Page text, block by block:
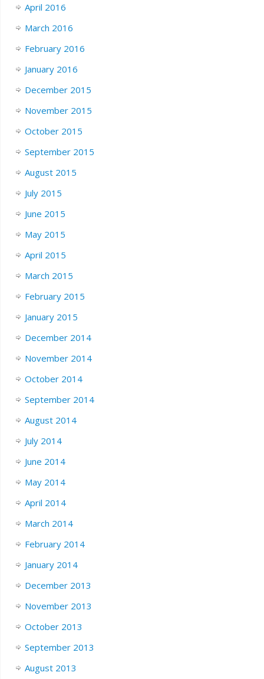
April 2016
March 2016
February 2016
January 2016
December 2015
November 2015
October 2015
September 2015
August 2015
July 2015
June 2015
May 2015
April 2015
March 2015
February 2015
January 2015
December 2014
November 2014
October 2014
September 2014
August 2014
July 2014
June 2014
May 2014
April 2014
March 2014
February 2014
January 2014
December 2013
November 2013
October 2013
September 2013
August 2013